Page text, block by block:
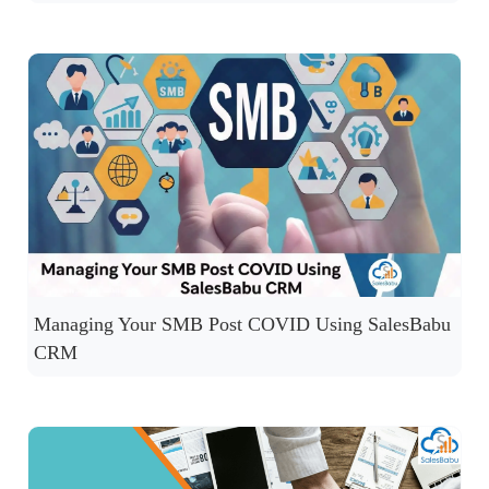
Managing Your SMB Post COVID Using SalesBabu
CRM